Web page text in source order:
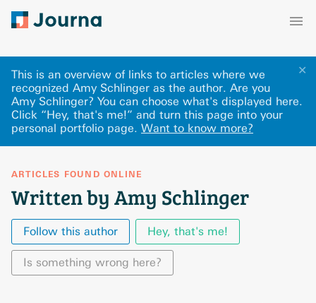
✕
This is an overview of links to articles where we
recognized Amy Schlinger as the author. Are you
Amy Schlinger? You can choose what's displayed here.
Click “Hey, that's me!” and turn this page into your
personal portfolio page. Want to know more?
ARTICLES FOUND ONLINE
Written by Amy Schlinger
Follow this author Hey, that's me!
Is something wrong here?